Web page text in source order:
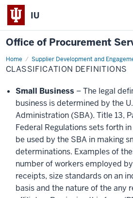
IU
Office of Procurement
Home Supplier Development and
Classification
Definitions
CLASSIFICATION DEFINITIONS
Small Business – The legal
business is determined by the
Administration (SBA). Title 13,
Federal Regulations sets forth
be used by the SBA in making
determinations. Examples of
number of workers employed
receipts, size standards on an
basis and the nature of the any